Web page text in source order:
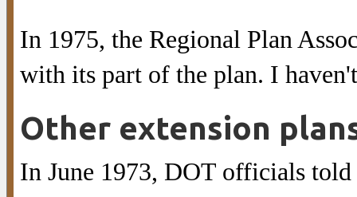
In 1975, the Regional Plan
with its part of the plan. I
Other extension
In June 1973, DOT officials